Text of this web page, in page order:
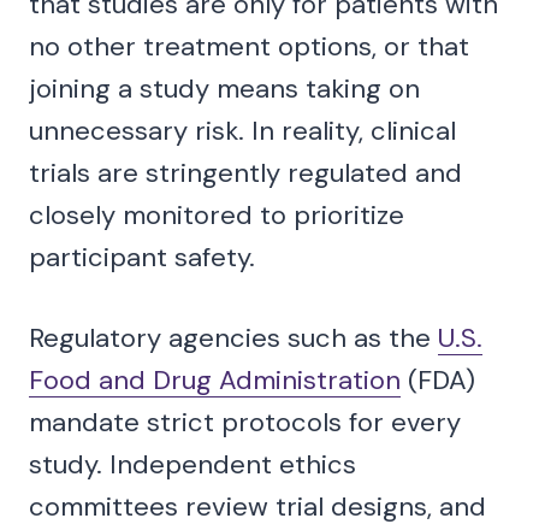
no other treatment options, or that
joining a study means taking on
unnecessary risk. In reality, clinical
trials are stringently regulated and
closely monitored to prioritize
participant safety.
Regulatory agencies such as the U.S.
Food and Drug Administration (FDA)
mandate strict protocols for every
study. Independent ethics
committees review trial designs, and